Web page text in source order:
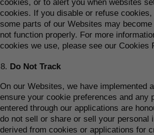
cookies, or to alert you when websites
cookies. If you disable or refuse
some parts of our Websites may
not function properly. For more
cookies we use, please see our Cookies
Do Not Track
On our Websites, we have implemented
ensure your cookie preferences and any
entered through our applications are
do not sell or share or sell your personal
derived from cookies or applications for